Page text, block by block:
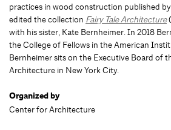
practices in wood construction published
edited the collection Fairy Tale Architecture
with his sister, Kate Bernheimer. In 2018
the College of Fellows in the American
Bernheimer sits on the Executive Board of
Architecture in New York City.
Organized by
Center for Architecture